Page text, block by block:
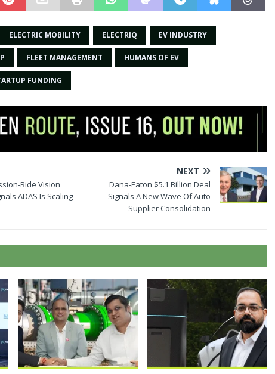
ELECTRIC MOBILITY ELECTRIQ EV INDUSTRY
FLEET MANAGEMENT HUMANS OF EV
FUNDING
Ride Vision
ADAS Is Scaling
NEXT
Dana-Eaton $5.1 Billion Deal
Signals A New Wave Of Auto
Supplier Consolidation